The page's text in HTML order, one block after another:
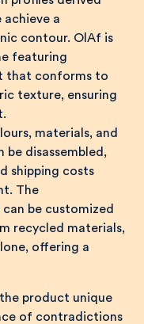
a
contour. OlAf is
featuring
that conforms to
texture, ensuring
materials, and
be disassembled,
shipping costs
The
be customized
recycled materials,
offering a
product unique
of contradictions